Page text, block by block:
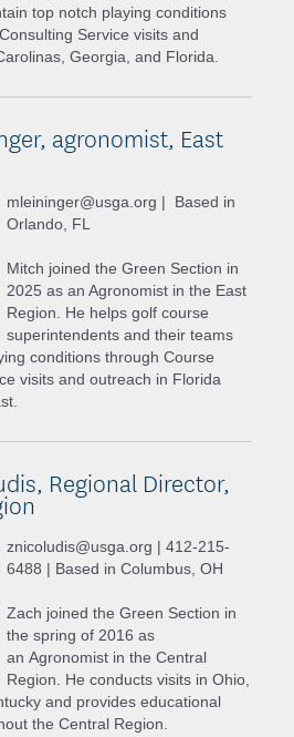
top notch playing conditions
Service visits and
Georgia, and Florida.
agronomist, East
mleininger@usga.org | Based in
Orlando, FL
Mitch joined the Green Section in
2025 as an Agronomist in the East
Region. He helps golf course
superintendents and their teams
conditions through Course
visits and outreach in Florida
Regional Director,
znicoludis@usga.org | 412-215-
6488 | Based in Columbus, OH
Zach joined the Green Section in
the spring of 2016 as
an Agronomist in the Central
Region. He conducts visits in Ohio,
and provides educational
the Central Region.